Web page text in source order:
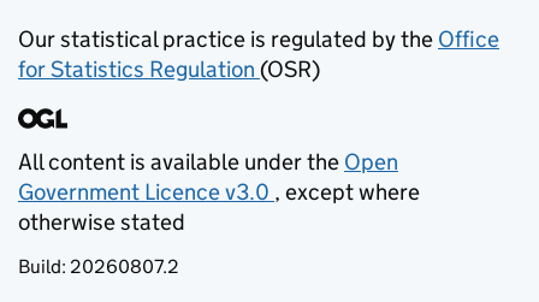
Our statistical practice is regulated by the Office
for Statistics Regulation (opens in new tab)
(OSR)
All content is available under the Open
Government Licence v3.0
(opens in new tab)
, except where
otherwise stated
Build: 20260807.2